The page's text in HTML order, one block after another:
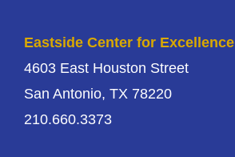
Eastside Center for Excellence
4603 East Houston Street
San Antonio, TX 78220
210.660.3373